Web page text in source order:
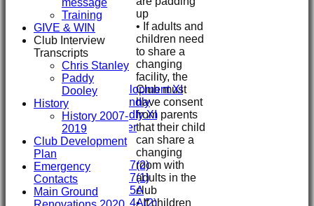
AVERAGES
First XI
Second XI
Third XI
Fourth XI
Fifth XI
Sunday Development XI
Midweek Friendly
Sunday Friendly XI
Social Member
Under 17(2)
Under 17(1)
Under 15A
Under 14A(2)
up
• If adults and
children need
to share a
changing
facility, the
Club must
have consent
from parents
that their child
can share a
changing
room with
adults in the
club
• If children
message
Training
GIVE & WIN
Club Interview
Transcripts
Chris Stanley
Paddy
Dooley
History
History 2007-
2019
Club Development
Plan
Emergency
Contacts
Main Ground